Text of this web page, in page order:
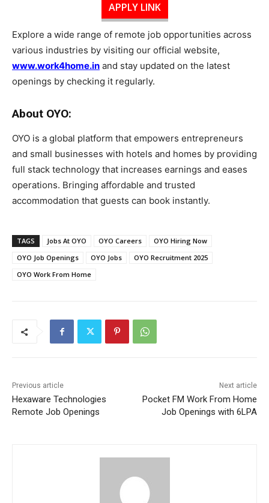
APPLY LINK
Explore a wide range of remote job opportunities across
various industries by visiting our official website,
www.work4home.in and stay updated on the latest
openings by checking it regularly.
About OYO:
OYO is a global platform that empowers entrepreneurs
and small businesses with hotels and homes by providing
full stack technology that increases earnings and eases
operations. Bringing affordable and trusted
accommodation that guests can book instantly.
TAGS Jobs At OYO OYO Careers
OYO Hiring Now
OYO Job Openings
OYO Jobs
OYO Recruitment 2025
OYO Work From Home
Previous article
Hexaware Technologies
Remote Job Openings
Next article
Pocket FM Work From Home
Job Openings with 6LPA